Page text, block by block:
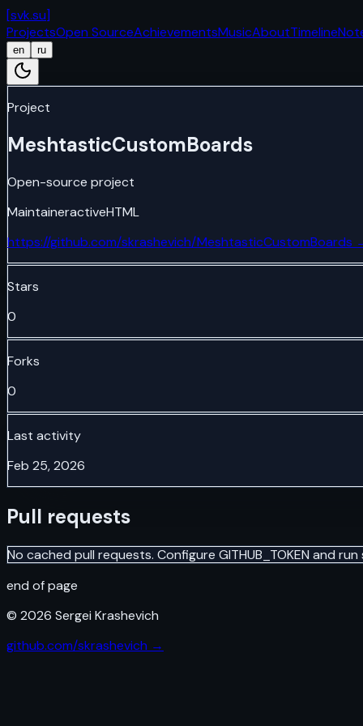
[svk.su]
ProjectsOpen SourceAchievementsMusicAboutTimeline
en ru
Project
MeshtasticCustomBoards
Open-source project
MaintaineractiveHTML
https://github.com/skrashevich/MeshtasticCustomBoards
Stars
0
Forks
0
Last activity
Feb 25, 2026
Pull requests
No cached pull requests. Configure GITHUB_TOKEN and run
end of page
© 2026 Sergei Krashevich
github.com/skrashevich →